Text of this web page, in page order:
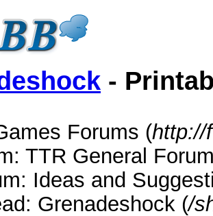
-
Forums (http://
TTR General
Ideas and
Grenadeshock (/